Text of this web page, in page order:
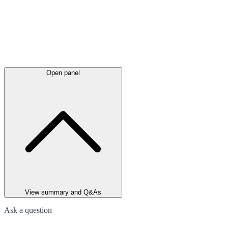
Open panel
View summary and Q&As
Ask a question